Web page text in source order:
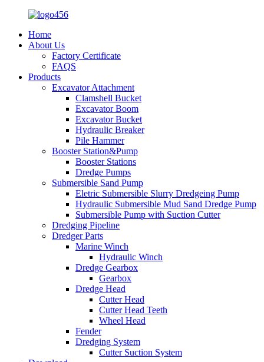
Home
About Us
Factory Certificate
FAQS
Products
Excavator Attachment
Clamshell Bucket
Excavator Boom
Excavator Bucket
Hydraulic Breaker
Pile Hammer
Booster Station&Pump
Booster Stations
Dredge Pumps
Submersible Sand Pump
Eletric Submersible Slurry Dredgeing Pump
Hydraulic Submersible Mud Sand Dredge Pump
Submersible Pump with Suction Cutter
Dredging Pipeline
Dredger Parts
Marine Winch
Hydraulic Winch
Dredge Gearbox
Gearbox
Dredge Head
Cutter Head
Cutter Head Teeth
Wheel Head
Fender
Dredging System
Cutter Suction System